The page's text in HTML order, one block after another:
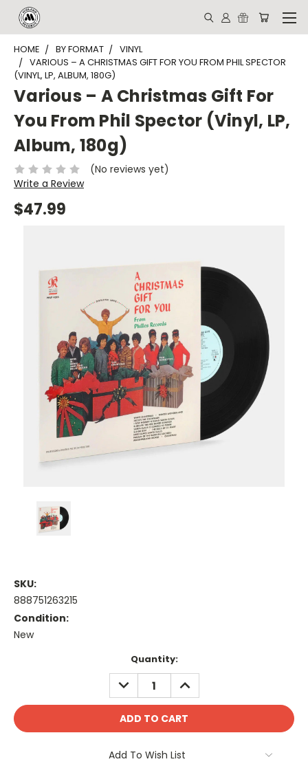
HOME BY FORMAT
VINYL
VARIOUS – A CHRISTMAS GIFT FOR YOU FROM PHIL SPECTOR
(VINYL, LP, ALBUM, 180G)
Various – A Christmas Gift For
You From Phil Spector (Vinyl, LP,
Album, 180g)
(No reviews yet)
Write a Review
$47.99
SKU:
888751263215
Condition:
New
Quantity:
DECREASE
QUANTITY:
INCREASE
QUANTITY:
Add To Wish List